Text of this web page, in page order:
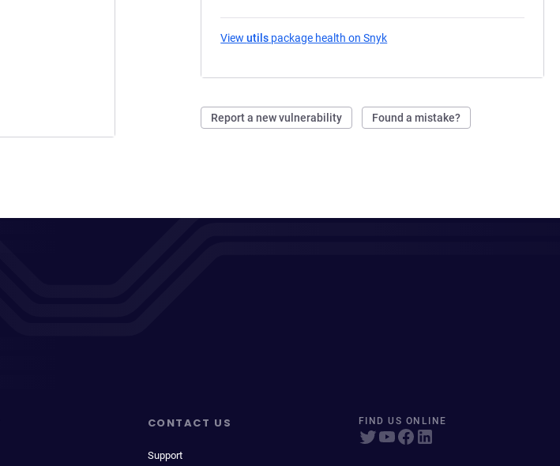
Viewutils package health on Snyk
Report a new vulnerability Found a mistake?
CONTACT US
Support
FIND US ONLINE